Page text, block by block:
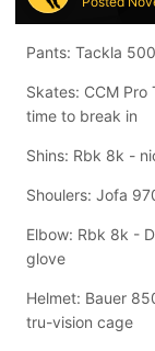
Pants: Tackla
Skates: CCM
time to break in
Shins: Rbk 8k -
Shoulers: Jofa
Elbow: Rbk 8k -
glove
Helmet: Bauer
tru-vision cage